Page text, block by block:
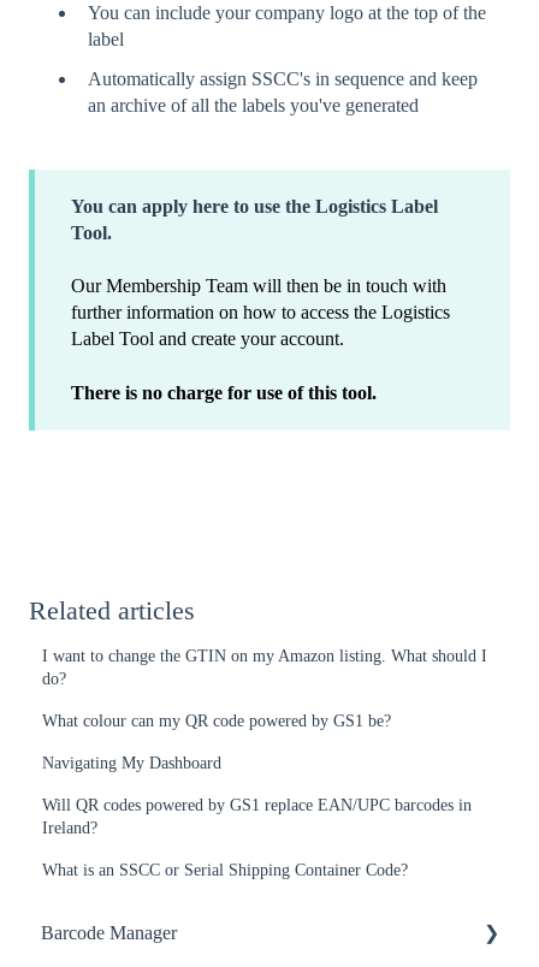
You can include your company logo at the top of the
label
Automatically assign SSCC's in sequence and keep
an archive of all the labels you've generated
You can apply here to use the Logistics Label
Tool.
Our Membership Team will then be in touch with
further information on how to access the Logistics
Label Tool and create your account.
There is no charge for use of this tool.
Related articles
I want to change the GTIN on my Amazon listing. What should I
do?
What colour can my QR code powered by GS1 be?
Navigating My Dashboard
Will QR codes powered by GS1 replace EAN/UPC barcodes in
Ireland?
What is an SSCC or Serial Shipping Container Code?
Barcode Manager